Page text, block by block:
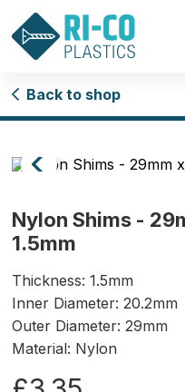
Back to shop
Nylon Shims -
1.5mm
Thickness: 1.5mm
Inner Diameter: 20.2mm
Outer Diameter: 29mm
Material: Nylon